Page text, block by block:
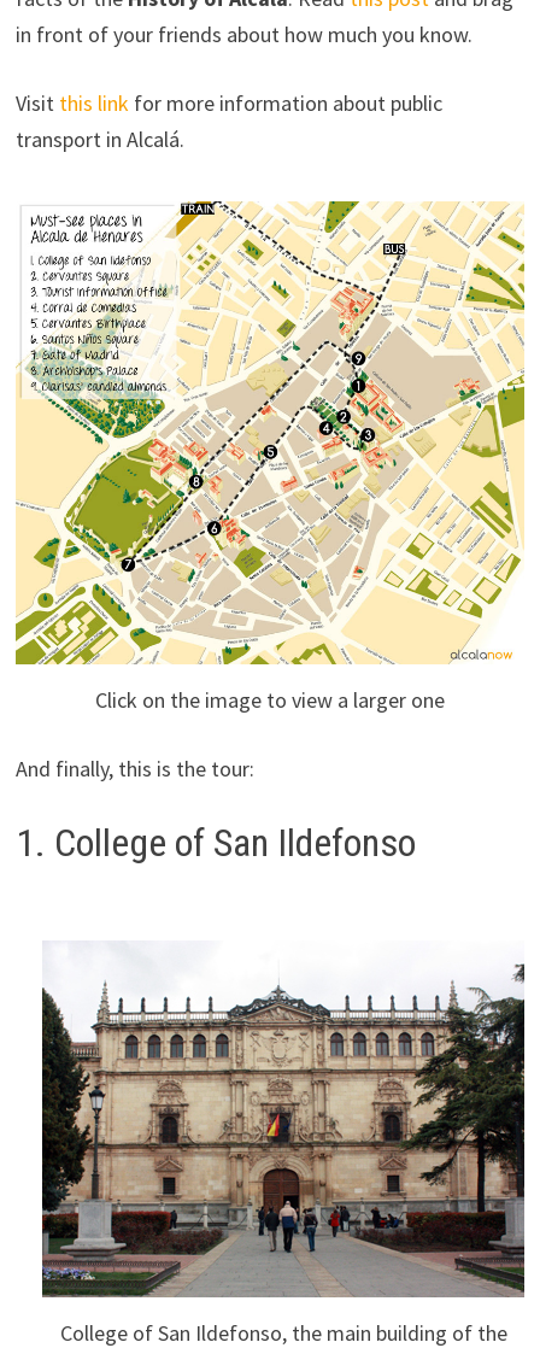
in front of your friends about how much you know.
Visit this linkfor more information about public
transport in Alcalá.
Click on the image to view a larger one
And finally, this is the tour:
1. College of San Ildefonso
College of San Ildefonso, the main building of the